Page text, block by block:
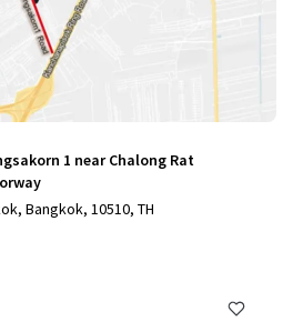
1 near Chalong Rat
Bangkok, 10510, TH